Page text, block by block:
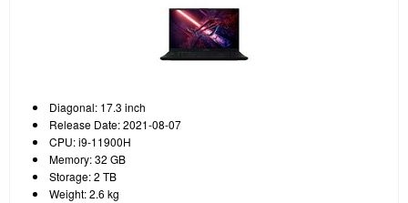
Diagonal: 17.3 inch
Release Date: 2021-08-07
CPU: i9-11900H
Memory: 32 GB
Storage: 2 TB
Weight: 2.6 kg